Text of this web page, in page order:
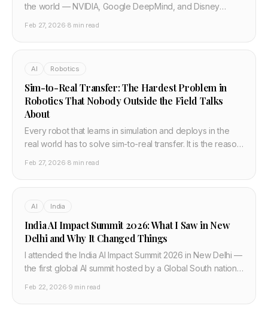
the world — NVIDIA, Google DeepMind, and Disney
existing simulators. Here is why it matters.
Feb 27, 2026·8 min read
AI Robotics
Sim-to-Real Transfer: The Hardest Problem in
Robotics That Nobody Outside the Field Talks
About
Every robot that learns in simulation and deploys in the
real world has to solve sim-to-real transfer. It is the reason
engine is actually attempting.
Feb 27, 2026·8 min read
AI India
India AI Impact Summit 2026: What I Saw in New
Delhi and Why It Changed Things
I attended the India AI Impact Summit 2026 in New Delhi —
the first global AI summit hosted by a Global South nation.
means for developers.
Feb 22, 2026·9 min read